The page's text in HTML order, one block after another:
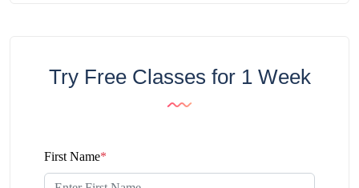
Try Free Classes for 1 Week
First Name*